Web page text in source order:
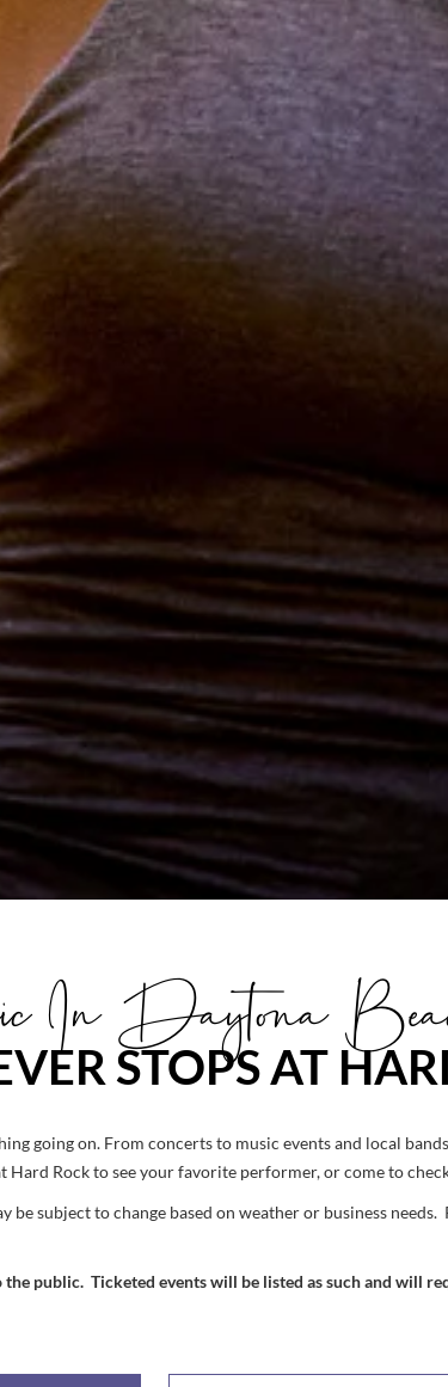
In Daytona
STOPS AT
going on. From concerts to music events and local
Hard Rock to see your favorite performer, or come to
subject to change based on weather or business
the public. Ticketed events will be listed as such and will